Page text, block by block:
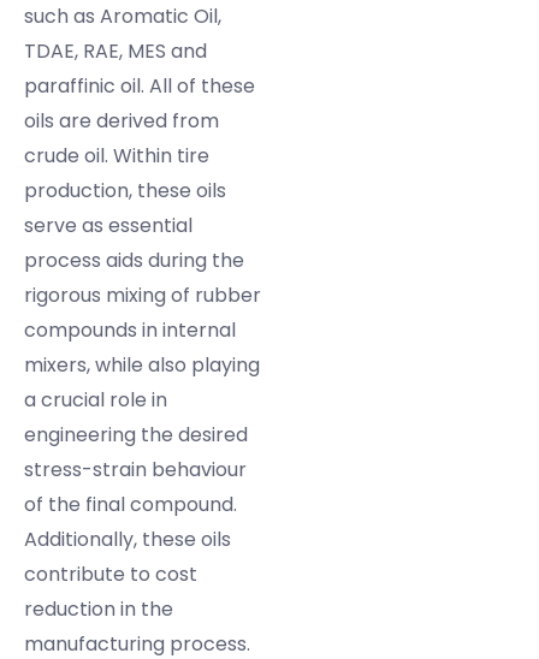
such as Aromatic Oil,
TDAE, RAE, MES and
paraffinic oil. All of these
oils are derived from
crude oil. Within tire
production, these oils
serve as essential
process aids during the
rigorous mixing of rubber
compounds in internal
mixers, while also playing
a crucial role in
engineering the desired
stress-strain behaviour
of the final compound.
Additionally, these oils
contribute to cost
reduction in the
manufacturing process.